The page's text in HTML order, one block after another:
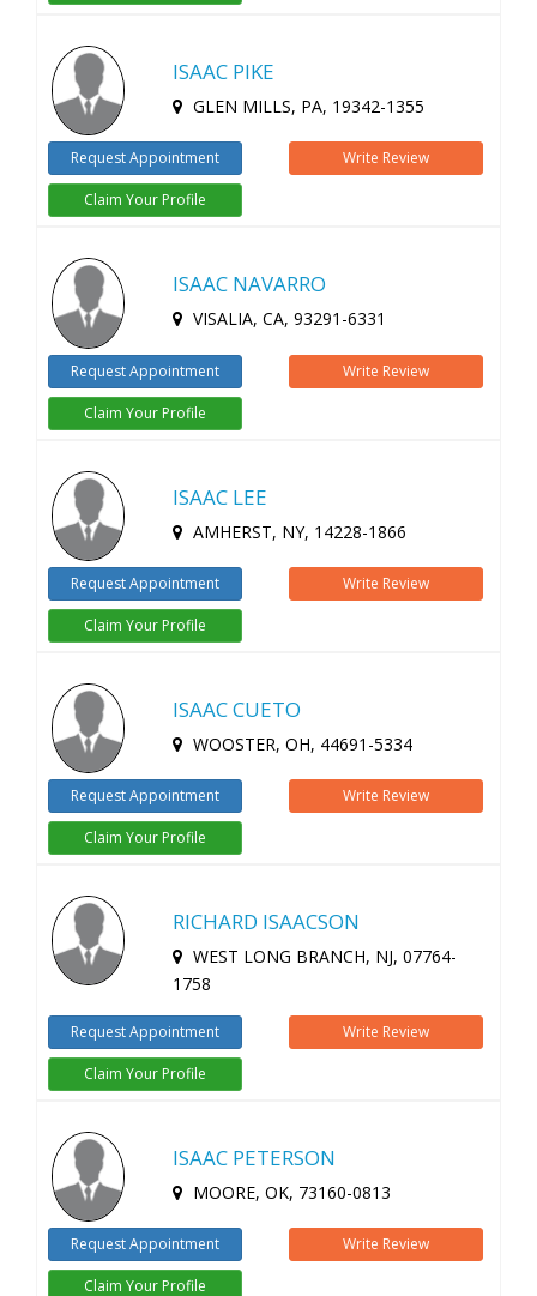
ISAAC PIKE
GLEN MILLS, PA, 19342-1355
Request Appointment Write Review
Claim Your Profile
ISAAC NAVARRO
VISALIA, CA, 93291-6331
Request Appointment Write Review
Claim Your Profile
ISAAC LEE
AMHERST, NY, 14228-1866
Request Appointment Write Review
Claim Your Profile
ISAAC CUETO
WOOSTER, OH, 44691-5334
Request Appointment Write Review
Claim Your Profile
RICHARD ISAACSON
WEST LONG BRANCH, NJ, 07764-
1758
Request Appointment Write Review
Claim Your Profile
ISAAC PETERSON
MOORE, OK, 73160-0813
Request Appointment Write Review
Claim Your Profile